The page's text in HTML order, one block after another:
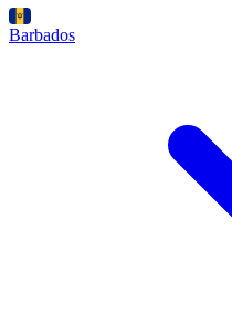
Barbados